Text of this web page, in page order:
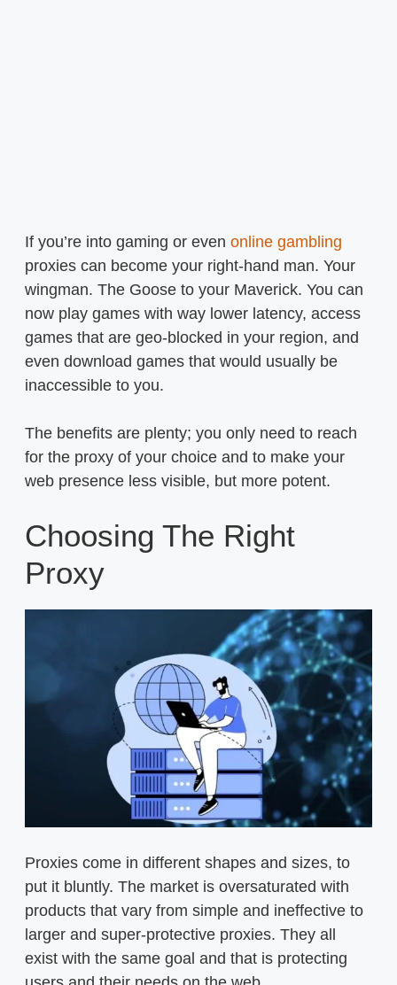
If you’re into gaming or even online gambling
proxies can become your right-hand man. Your
wingman. The Goose to your Maverick. You can
now play games with way lower latency, access
games that are geo-blocked in your region, and
even download games that would usually be
inaccessible to you.
The benefits are plenty; you only need to reach
for the proxy of your choice and to make your
web presence less visible, but more potent.
Choosing The Right
Proxy
Proxies come in different shapes and sizes, to
put it bluntly. The market is oversaturated with
products that vary from simple and ineffective to
larger and super-protective proxies. They all
exist with the same goal and that is protecting